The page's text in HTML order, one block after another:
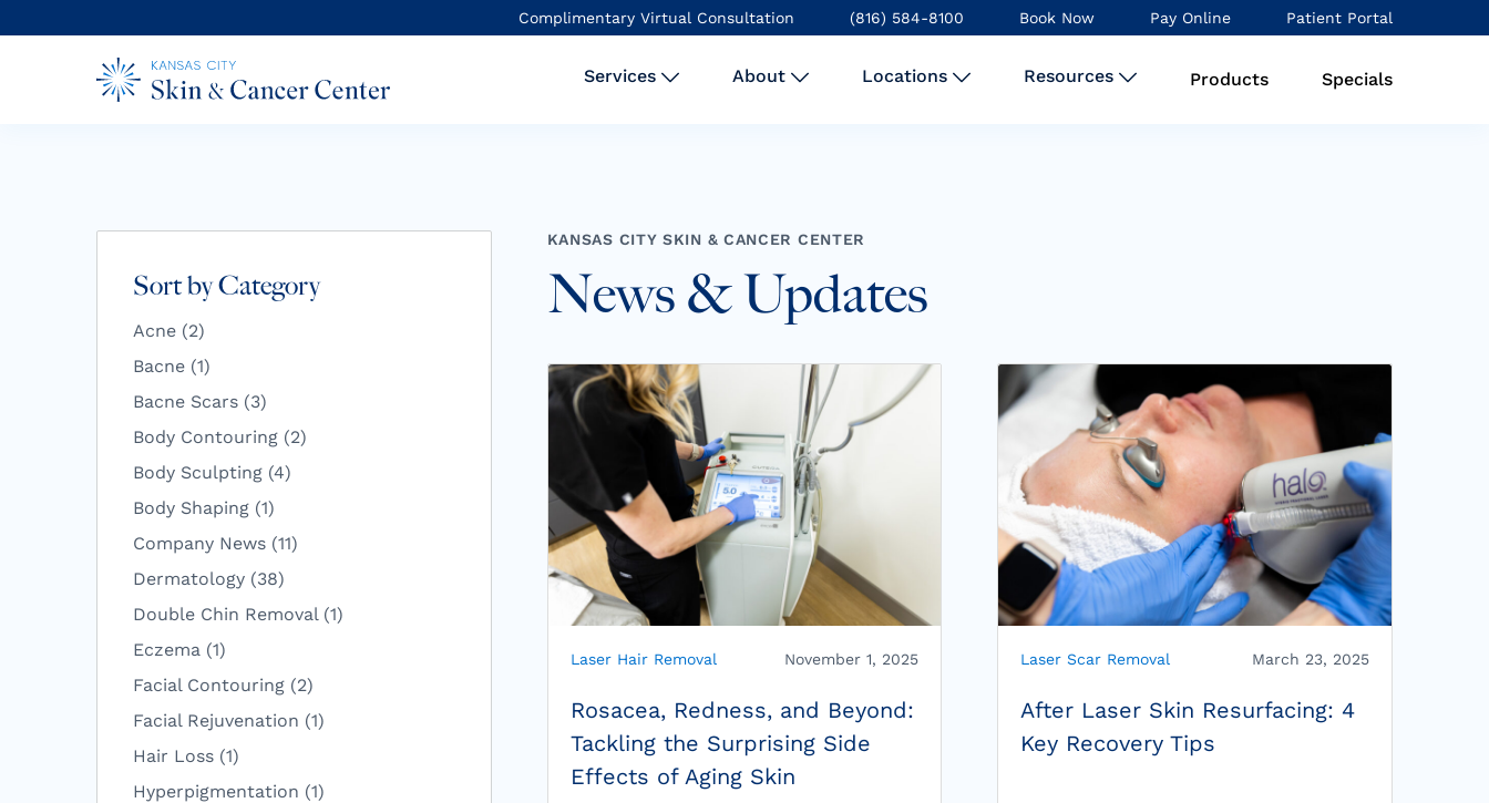
Complimentary Virtual Consultation (816) 584-8100 Book Now Pay Online Patient Portal
Services About Locations Resources Products Specials
Sort by Category
Acne (2Posts
)
Bacne (1Posts
)
Bacne Scars (3Posts
)
Body Contouring (2Posts
)
Body Sculpting (4Posts
)
Body Shaping (1Posts
)
Company News (11Posts
)
Dermatology (38Posts
)
Double Chin Removal (1Posts
)
Eczema (1Posts
)
Facial Contouring (2Posts
)
Facial Rejuvenation (1Posts
)
Hair Loss (1Posts
)
Hyperpigmentation (1Posts
)
KANSAS CITY SKIN & CANCER CENTER
News & Updates
Laser Hair Removal November 1, 2025
Rosacea, Redness, and Beyond:
Tackling the Surprising Side
Effects of Aging Skin
Laser Scar Removal March 23, 2025
After Laser Skin Resurfacing: 4
Key Recovery Tips